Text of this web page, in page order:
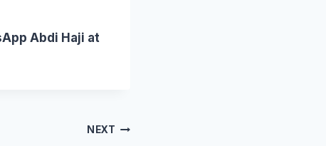
Abdi Haji at
NEXT